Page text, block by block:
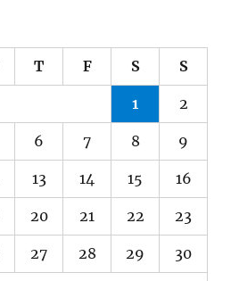
T F S S
1 2
6 7 8 9
13 14 15 16
20 21 22 23
27 28 29 30